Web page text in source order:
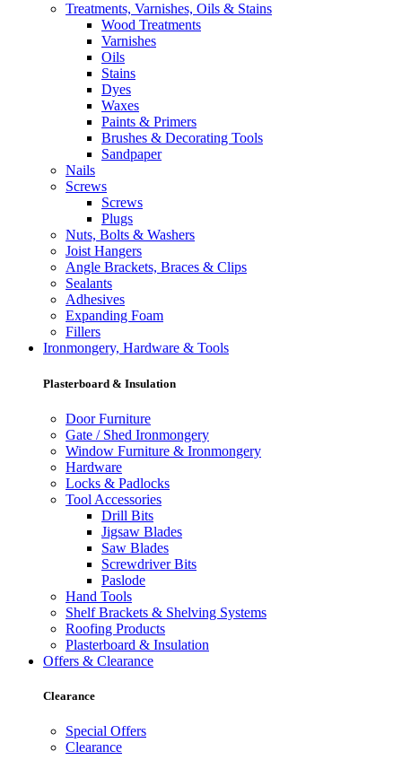
Treatments, Varnishes, Oils & Stains
Wood Treatments
Varnishes
Oils
Stains
Dyes
Waxes
Paints & Primers
Brushes & Decorating Tools
Sandpaper
Nails
Screws
Screws
Plugs
Nuts, Bolts & Washers
Joist Hangers
Angle Brackets, Braces & Clips
Sealants
Adhesives
Expanding Foam
Fillers
Ironmongery, Hardware & Tools
Plasterboard & Insulation
Door Furniture
Gate / Shed Ironmongery
Window Furniture & Ironmongery
Hardware
Locks & Padlocks
Tool Accessories
Drill Bits
Jigsaw Blades
Saw Blades
Screwdriver Bits
Paslode
Hand Tools
Shelf Brackets & Shelving Systems
Roofing Products
Plasterboard & Insulation
Offers & Clearance
Clearance
Special Offers
Clearance